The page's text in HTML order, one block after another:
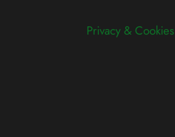
Privacy & Cookies